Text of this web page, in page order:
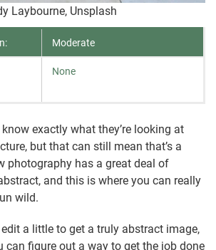
Laybourne, Unsplash
Moderate
None
exactly what they’re looking at
but that can still mean that’s a
photography has a great deal of
and this is where you can really
wild.
a little to get a truly abstract image,
can figure out a way to get the job done